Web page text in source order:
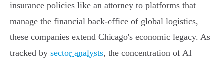
insurance policies like an attorney to platforms that
manage the financial back-office of global logistics,
these companies extend Chicago's economic legacy. As
tracked by sector analysts, the concentration of AI